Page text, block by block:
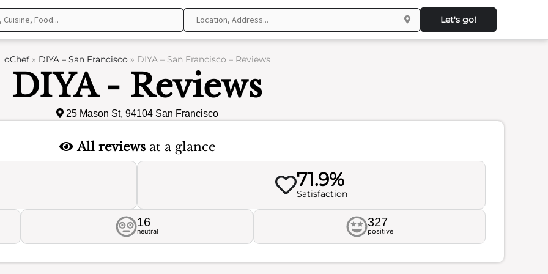
Let's go!
oChef» DIYA – San Francisco» DIYA – San Francisco – Reviews
DIYA - Reviews
25 Mason St, 94104 San Francisco
All reviewsat a glance
71.9%
Satisfaction
16
neutral
327
positive